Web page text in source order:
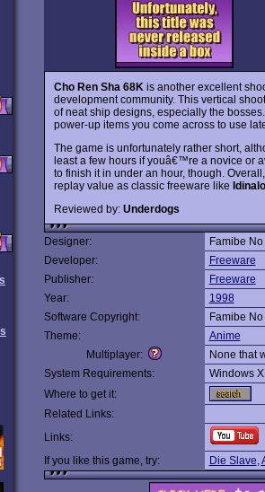
Cho Ren Sha 68K is another excellent
development community. This vertical
of neat ship designs, especially the
power-up items you come across to use
The game is unfortunately rather short,
least a few hours if youâ€™re a novice or
to finish it in under an hour, though.
replay value as classic freeware like
Reviewed by: Underdogs
Designer:
Famibe
Developer:
Freeware
Publisher:
Freeware
Year:
1998
Software Copyright:
Famibe
Theme:
Anime
Multiplayer:
None that
System Requirements:
Windows
Where to get it:
Related Links:
Links:
If you like this game, try:
Die Slave,